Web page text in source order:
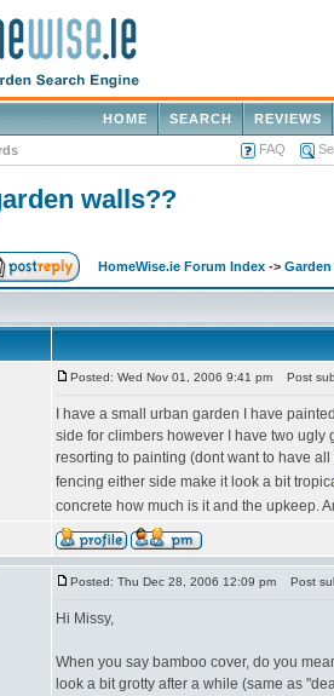
REVIEWS
SEARCH
HOME
FAQ
walls??
HomeWise.ie Forum Index ->
Posted: Wed Nov 01, 2006 9:41 pm Post
I have a small urban garden I have
side for climbers however I have two
resorting to painting (dont want to have
fencing either side make it look a bit
concrete how much is it and the upkeep.
Posted: Thu Dec 28, 2006 12:09 pm Post
Hi Missy,
When you say bamboo cover, do you
look a bit grotty after a while (same as